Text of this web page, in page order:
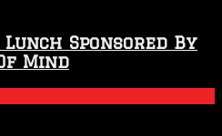
Lunch Sponsored By
Mind